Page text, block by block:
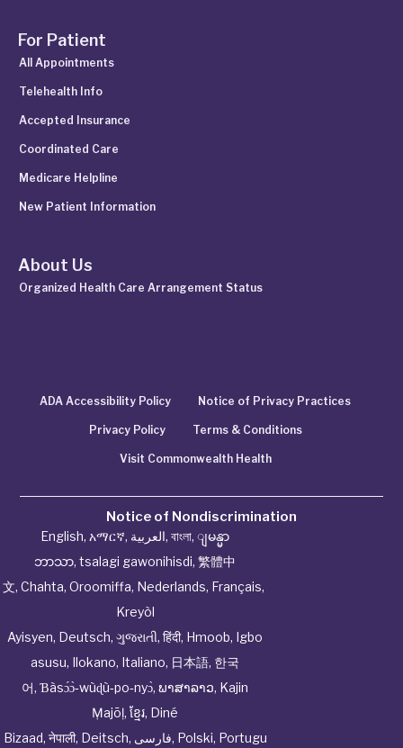
For Patient
All Appointments
Telehealth Info
Accepted Insurance
Coordinated Care
Medicare Helpline
New Patient Information
About Us
Organized Health Care Arrangement Status
ADA Accessibility Policy Notice of Privacy Practices
Privacy Policy Terms & Conditions
Visit Commonwealth Health
Notice of Nondiscrimination
English, አማርኛ, العربية, বাংলা, ျမန္မာ
ဘာသာ, tsalagi gawonihisdi, 繁體中
文, Chahta, Oroomiffa, Nederlands, Français,
Kreyòl
Ayisyen, Deutsch, ગુજરાતી, हिंदी, Hmoob, Igbo
asusu, Ilokano, Italiano, 日本語, 한국
어, Ɓàsɔ́ɔ̀‑wùɖù‑po‑nyɔ̀, ພາສາລາວ, Kajin
Ṃajōḷ, ខ្មែរ, Diné
Bizaad, नेपाली, Deitsch, فارسی, Polski, Portugu